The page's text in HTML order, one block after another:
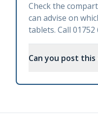
Check the
can advise on
tablets. Call 01752
Can you post this